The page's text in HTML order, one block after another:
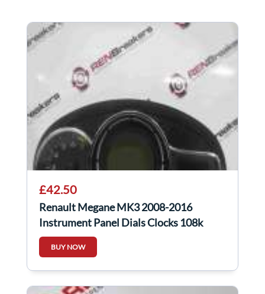
£42.50
Renault Megane MK3 2008-2016
Instrument Panel Dials Clocks 108k
248107628R
BUY NOW